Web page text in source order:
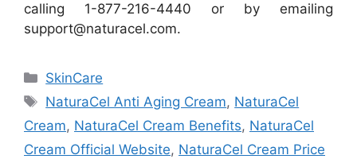
calling 1-877-216-4440 or by emailing
support@naturacel.com.
Categories
SkinCare
Tags
NaturaCel Anti Aging Cream, NaturaCel
Cream, NaturaCel Cream Benefits, NaturaCel
Cream Official Website, NaturaCel Cream Price